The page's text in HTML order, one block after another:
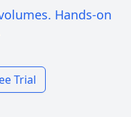
Hands-on
Trial